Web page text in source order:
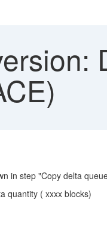
in step "Copy delta
quantity ( xxxx blocks)